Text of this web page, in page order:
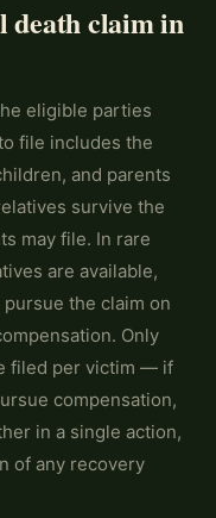
death claim in
eligible parties
file includes the
and parents
survive the
may file. In rare
are available,
the claim on
Only
filed per victim — if
compensation,
in a single action,
of any recovery